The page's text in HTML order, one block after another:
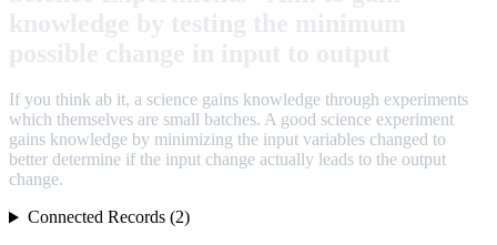
If you think ab it, a science gains knowledge through experiments
which themselves are small batches. A good science experiment
gains knowledge by minimizing the input variables changed to
better determine if the input change actually leads to the output
change.
Connected Records (2)